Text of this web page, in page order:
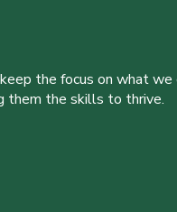
the focus on what we
them the skills to thrive.